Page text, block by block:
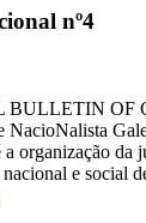
nº4
BULLETIN OF
NacioNalista
organização da
e social